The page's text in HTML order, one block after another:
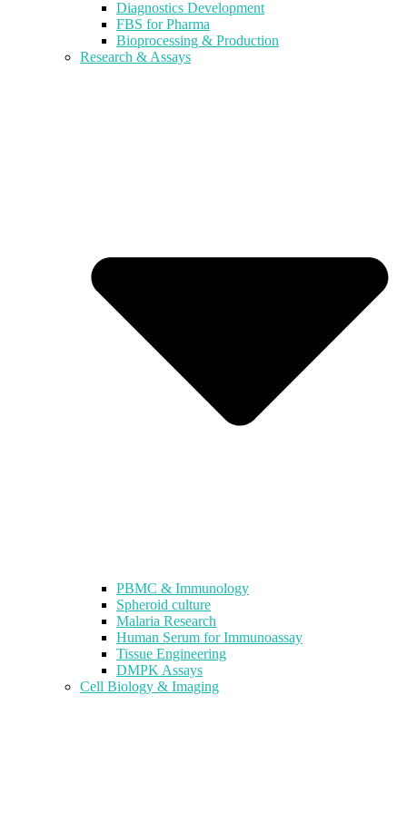
Diagnostics Development
FBS for Pharma
Bioprocessing & Production
Research & Assays
PBMC & Immunology
Spheroid culture
Malaria Research
Human Serum for Immunoassay
Tissue Engineering
DMPK Assays
Cell Biology & Imaging